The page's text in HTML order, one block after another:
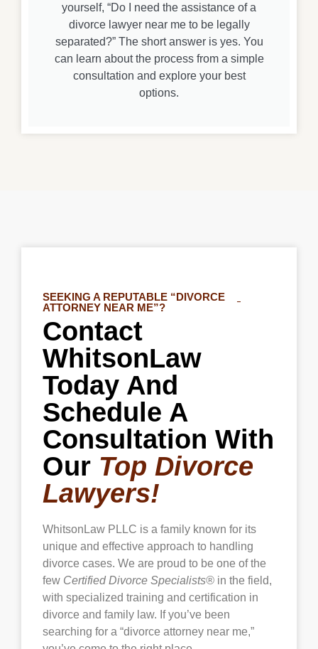
yourself, “Do I need the assistance of a
divorce lawyer near me to be legally
separated?” The short answer is yes. You
can learn about the process from a simple
consultation and explore your best
options.
SEEKING A REPUTABLE “DIVORCE
ATTORNEY NEAR ME”?
Contact
WhitsonLaw
Today And
Schedule A
Consultation With
Our Top Divorce
Lawyers!
WhitsonLaw PLLC is a family known for its
unique and effective approach to handling
divorce cases. We are proud to be one of the
few Certified Divorce Specialists® in the field,
with specialized training and certification in
divorce and family law. If you’ve been
searching for a “divorce attorney near me,”